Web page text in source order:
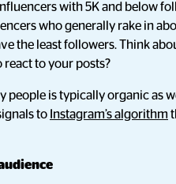
with 5K and below
who generally rake in
the least followers. Think
to your posts?
people is typically organic as
to Instagram’s algorithm